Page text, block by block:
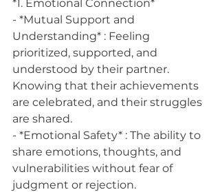
*1. Emotional Connection*
- *Mutual Support and
Understanding* : Feeling
prioritized, supported, and
understood by their partner.
Knowing that their achievements
are celebrated, and their struggles
are shared.
- *Emotional Safety* : The ability to
share emotions, thoughts, and
vulnerabilities without fear of
judgment or rejection.